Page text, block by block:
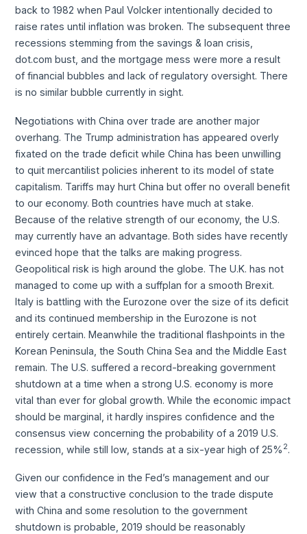
back to 1982 when Paul Volcker intentionally decided to
raise rates until inflation was broken. The subsequent three
recessions stemming from the savings & loan crisis,
dot.com bust, and the mortgage mess were more a result
of financial bubbles and lack of regulatory oversight. There
is no similar bubble currently in sight.
Negotiations with China over trade are another major
overhang. The Trump administration has appeared overly
fixated on the trade deficit while China has been unwilling
to quit mercantilist policies inherent to its model of state
capitalism. Tariffs may hurt China but offer no overall benefit
to our economy. Both countries have much at stake.
Because of the relative strength of our economy, the U.S.
may currently have an advantage. Both sides have recently
evinced hope that the talks are making progress.
Geopolitical risk is high around the globe. The U.K. has not
managed to come up with a suffplan for a smooth Brexit.
Italy is battling with the Eurozone over the size of its deficit
and its continued membership in the Eurozone is not
entirely certain. Meanwhile the traditional flashpoints in the
Korean Peninsula, the South China Sea and the Middle East
remain. The U.S. suffered a record-breaking government
shutdown at a time when a strong U.S. economy is more
vital than ever for global growth. While the economic impact
should be marginal, it hardly inspires confidence and the
consensus view concerning the probability of a 2019 U.S.
recession, while still low, stands at a six-year high of 25% 2.
Given our confidence in the Fed’s management and our
view that a constructive conclusion to the trade dispute
with China and some resolution to the government
shutdown is probable, 2019 should be reasonably